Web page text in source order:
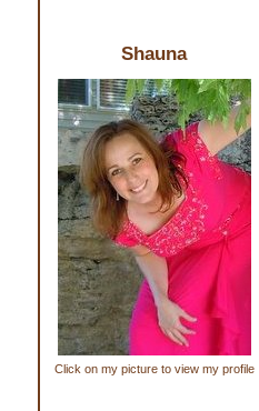
Shauna
Click on my picture to view my profile